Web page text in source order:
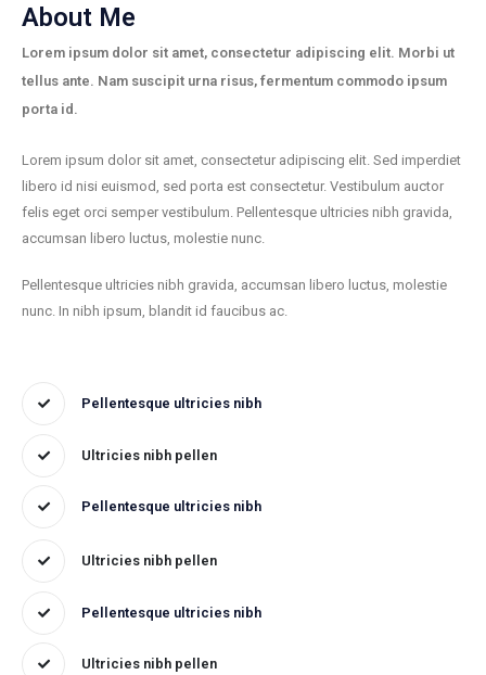
About Me
Lorem ipsum dolor sit amet, consectetur adipiscing elit. Morbi ut
tellus ante. Nam suscipit urna risus, fermentum commodo ipsum
porta id.
Lorem ipsum dolor sit amet, consectetur adipiscing elit. Sed imperdiet
libero id nisi euismod, sed porta est consectetur. Vestibulum auctor
felis eget orci semper vestibulum. Pellentesque ultricies nibh gravida,
accumsan libero luctus, molestie nunc.
Pellentesque ultricies nibh gravida, accumsan libero luctus, molestie
nunc. In nibh ipsum, blandit id faucibus ac.
Pellentesque ultricies nibh
Ultricies nibh pellen
Pellentesque ultricies nibh
Ultricies nibh pellen
Pellentesque ultricies nibh
Ultricies nibh pellen